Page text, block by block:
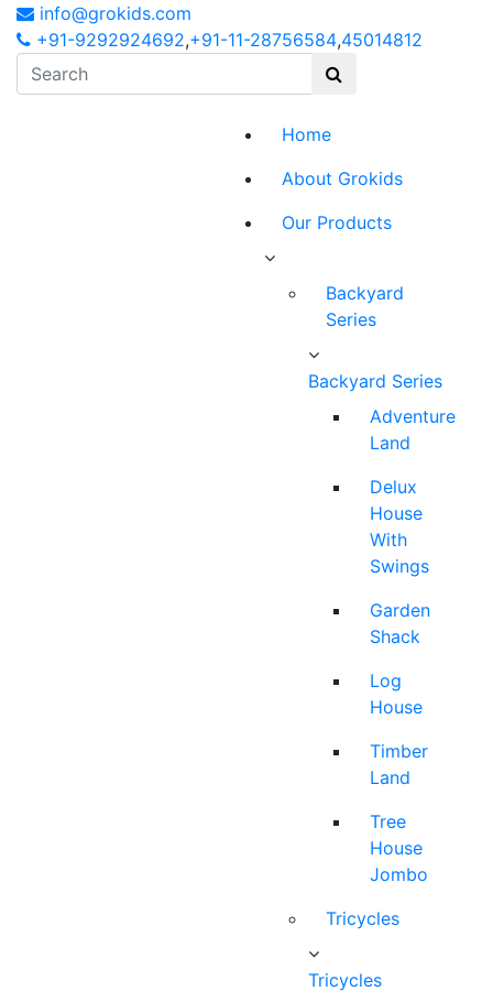
info@grokids.com
+91-9292924692,+91-11-28756584,45014812
Home
About Grokids
Our Products
Backyard
Series
Backyard Series
Adventure
Land
Delux
House
With
Swings
Garden
Shack
Log
House
Timber
Land
Tree
House
Jombo
Tricycles
Tricycles